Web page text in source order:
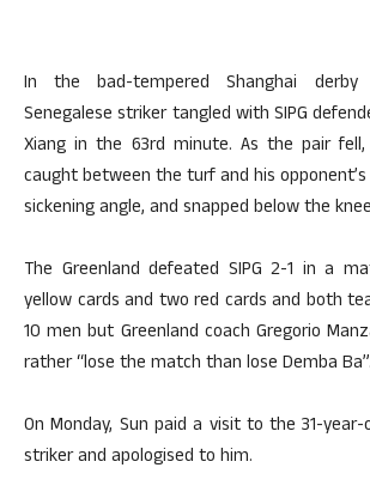
In the bad-tempered Shanghai
Senegalese striker tangled with SIPG
Xiang in the 63rd minute. As the pair
caught between the turf and his
sickening angle, and snapped below the
The Greenland defeated SIPG 2-1 in a
yellow cards and two red cards and both
10 men but Greenland coach Gregorio
rather “lose the match than lose Demba Ba”.
On Monday, Sun paid a visit to the 31-
striker and apologised to him.